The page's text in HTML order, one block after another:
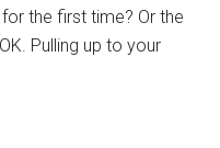
the first time? Or the
Pulling up to your